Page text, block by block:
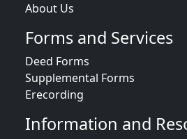
About Us
Forms and Services
Deed Forms
Supplemental Forms
Erecording
Information and